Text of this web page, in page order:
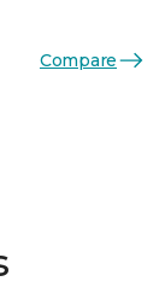
Compare